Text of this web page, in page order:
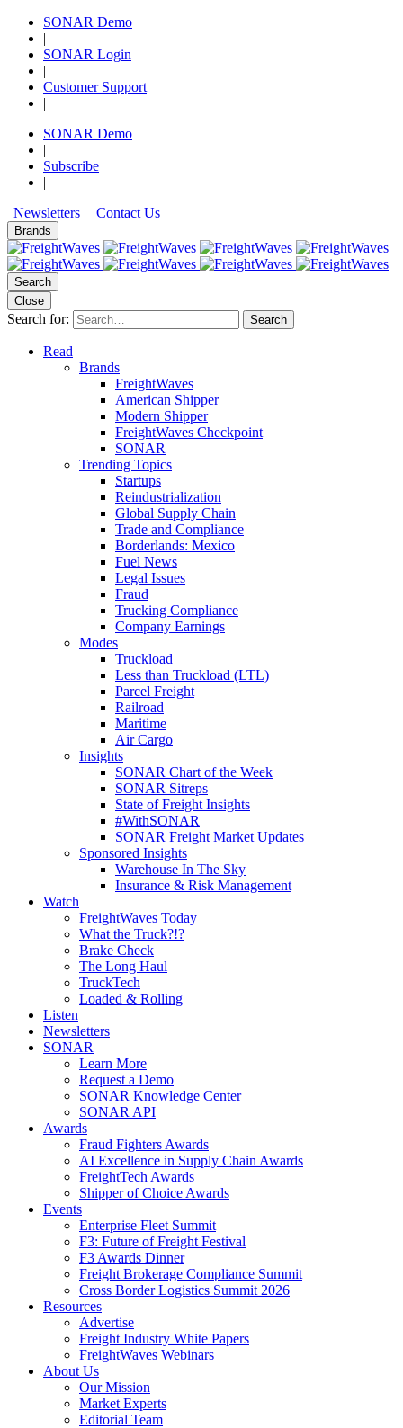
SONAR Demo
|
SONAR Login
|
Customer Support
|
SONAR Demo
|
Subscribe
|
Newsletters
Contact Us
Brands
Search
Close
Search for: Search
Read
Brands
FreightWaves
American Shipper
Modern Shipper
FreightWaves Checkpoint
SONAR
Trending Topics
Startups
Reindustrialization
Global Supply Chain
Trade and Compliance
Borderlands: Mexico
Fuel News
Legal Issues
Fraud
Trucking Compliance
Company Earnings
Modes
Truckload
Less than Truckload (LTL)
Parcel Freight
Railroad
Maritime
Air Cargo
Insights
SONAR Chart of the Week
SONAR Sitreps
State of Freight Insights
#WithSONAR
SONAR Freight Market Updates
Sponsored Insights
Warehouse In The Sky
Insurance & Risk Management
Watch
FreightWaves Today
What the Truck?!?
Brake Check
The Long Haul
TruckTech
Loaded & Rolling
Listen
Newsletters
SONAR
Learn More
Request a Demo
SONAR Knowledge Center
SONAR API
Awards
Fraud Fighters Awards
AI Excellence in Supply Chain Awards
FreightTech Awards
Shipper of Choice Awards
Events
Enterprise Fleet Summit
F3: Future of Freight Festival
F3 Awards Dinner
Freight Brokerage Compliance Summit
Cross Border Logistics Summit 2026
Resources
Advertise
Freight Industry White Papers
FreightWaves Webinars
About Us
Our Mission
Market Experts
Editorial Team